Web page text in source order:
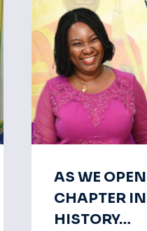
AS WE
CHAPTER
HISTORY…